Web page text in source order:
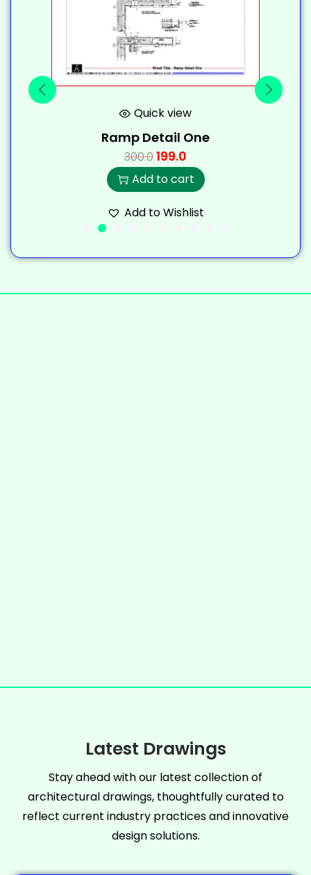
Quick view
Ramp Detail One
300.0199.0
Add to cart
Add to Wishlist
Latest Drawings
Stay ahead with our latest collection of
architectural drawings, thoughtfully curated to
reflect current industry practices and innovative
design solutions.